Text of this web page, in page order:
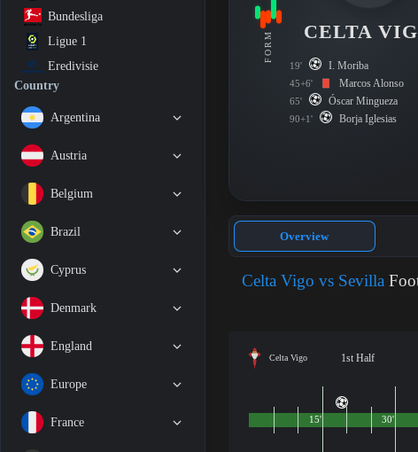
Bundesliga
Ligue 1
Eredivisie
Country
Argentina
Austria
Belgium
Brazil
Cyprus
Denmark
England
Europe
France
FORM CELTA
19' I. Moriba
45+6' Marcos Alonso
65' Óscar Mingueza
90+1' Borja Iglesias
Overview
Celta Vigo vs Sevilla
Celta Vigo 1st Half
15' 30'